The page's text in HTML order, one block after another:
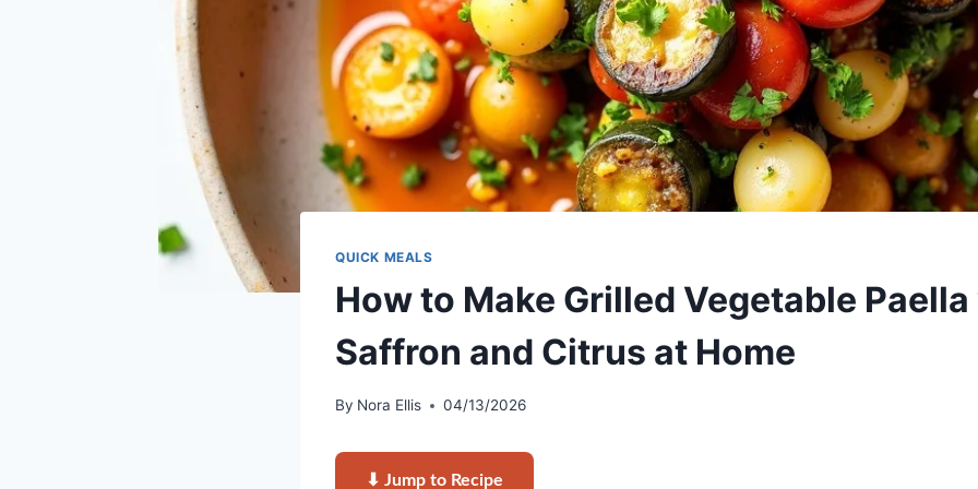
QUICK MEALS
How to Make Grilled Vegetable
Saffron and Citrus at Home
By Nora Ellis 04/13/2026
⬇ Jump to Recipe